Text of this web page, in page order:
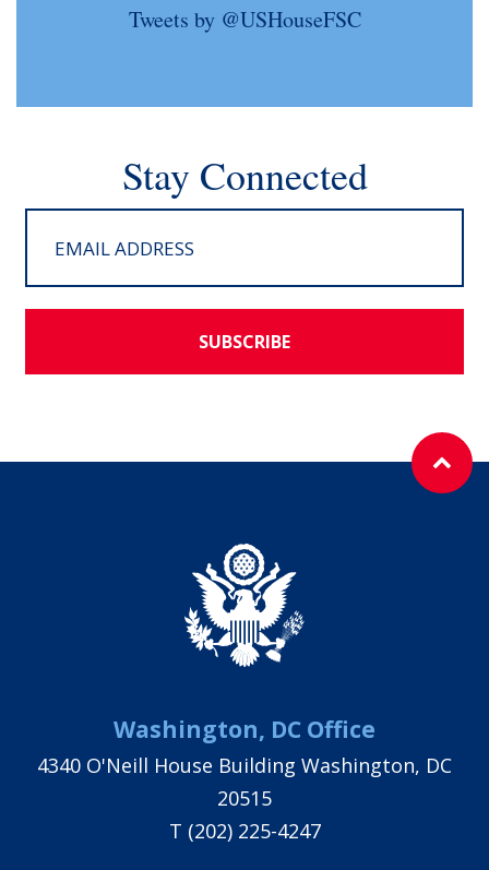
Tweets by @USHouseFSC
Stay Connected
SUBSCRIBE
Washington, DC Office
4340 O'Neill House Building Washington, DC
20515
T (202) 225-4247